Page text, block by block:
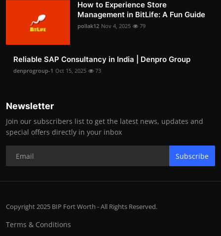
How to Experience Store
Management in BitLife: A Fun Guide
pollak12 Nov 4, 2025 79
Reliable SAP Consultancy in India | Denpro Group
denprogroup-1 Oct 15, 2025 73
Newsletter
Join our subscribers list to get the latest news, updates and
special offers directly in your inbox
Subscribe
Copyright 2025 BIP Fort Worth - All Rights Reserved.
Terms & Conditions